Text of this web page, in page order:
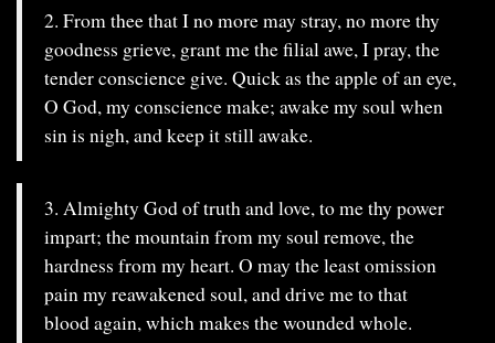
2. From thee that I no more may stray, no more thy
goodness grieve, grant me the filial awe, I pray, the
tender conscience give. Quick as the apple of an eye,
O God, my conscience make; awake my soul when
sin is nigh, and keep it still awake.
3. Almighty God of truth and love, to me thy power
impart; the mountain from my soul remove, the
hardness from my heart. O may the least omission
pain my reawakened soul, and drive me to that
blood again, which makes the wounded whole.